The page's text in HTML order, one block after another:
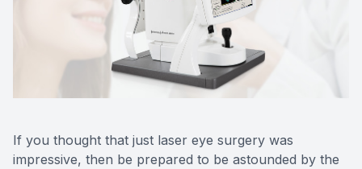
If you thought that just laser eye surgery was
impressive, then be prepared to be astounded by the